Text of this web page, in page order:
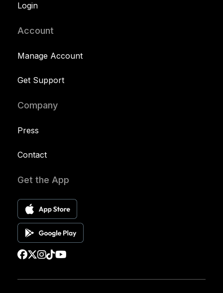
Login
Account
Manage Account
Get Support
Company
Press
Contact
Get the App